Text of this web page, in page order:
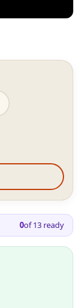
0of13 ready